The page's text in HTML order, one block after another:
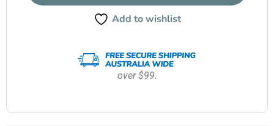
Add to wishlist
over $99.